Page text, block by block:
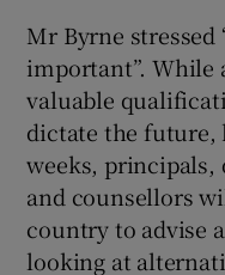
Mr Byrne stressed
important”. While
valuable
dictate the future,
weeks, principals,
and counsellors
country to advise
looking at